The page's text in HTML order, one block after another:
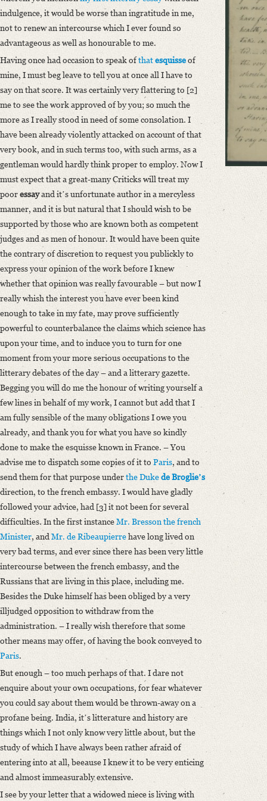
English
indulgence, it would be worse than ingratitude in me,
not to renew an intercourse which I ever found so
advantageous as well as honourable to me.
Having once had occasion to speak ofthatesquisseof
mine, I must beg leave to tell you at once all I have to
say on that score. It was certainly very flattering to [2]
me to see the work approved of by you; so much the
more as I really stood in need of some consolation. I
have been already violently attacked on account of that
very book, and in such terms too, with such arms, as a
gentleman would hardly think proper to employ. Now I
must expect that a great-many Criticks will treat my
pooressayand itʼs unfortunate author in a mercyless
manner, and it is but natural that I should wish to be
supported by those who are known both as competent
judges and as men of honour. It would have been quite
the contrary of discretion to request you publickly to
express your opinion of the work before I knew
whether that opinion was really favourable – but now I
really whish the interest you have ever been kind
enough to take in my fate, may prove sufficiently
powerful to counterbalance the claims which science has
upon your time, and to induce you to turn for one
moment from your more serious occupations to the
litterary debates of the day – and a litterary gazette.
Begging you will do me the honour of writing yourself a
few lines in behalf of my work, I cannot but add that I
am fully sensible of the many obligations I owe you
already, and thank you for what you have so kindly
done to make the esquisse known in France. – You
advise me to dispatch some copies of it to Paris, and to
send them for that purpose underthe Dukede Broglieʼs
direction, to the french embassy. I would have gladly
followed your advice, had [3] it not been for several
difficulties. In the first instanceMr. Bresson the french
Minister, and Mr. de Ribeaupierrehave long lived on
very bad terms, and ever since there has been very little
intercourse between the french embassy, and the
Russians that are living in this place, including me.
Besides the Duke himself has been obliged by a very
illjudged opposition to withdraw from the
administration. – I really wish therefore that some
other means may offer, of having the book conveyed to
Paris.
But enough – too much perhaps of that. I dare not
enquire about your own occupations, for fear whatever
you could say about them would be thrown-away on a
profane being. India, itʼs litterature and history are
things which I not only know very little about, but the
study of which I have always been rather afraid of
entering into at all, beeause I knew it to be very enticing
and almost immeasurably extensive.
I see by your letter that a widowed niece is living with